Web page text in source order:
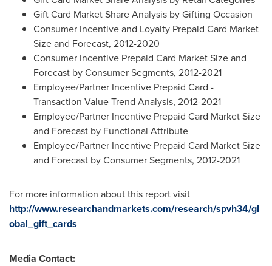
Gift Card Market Share Analysis by Gifting Occasion
Consumer Incentive and Loyalty Prepaid Card Market
Size and Forecast, 2012-2020
Consumer Incentive Prepaid Card Market Size and
Forecast by Consumer Segments, 2012-2021
Employee/Partner Incentive Prepaid Card -
Transaction Value Trend Analysis, 2012-2021
Employee/Partner Incentive Prepaid Card Market Size
and Forecast by Functional Attribute
Employee/Partner Incentive Prepaid Card Market Size
and Forecast by Consumer Segments, 2012-2021
For more information about this report visit
http://www.researchandmarkets.com/research/spvh34/gl
obal_gift_cards
Media Contact: